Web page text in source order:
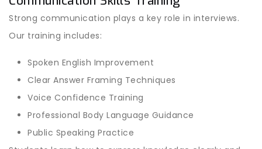
Strong communication plays a key role in interviews.
Our training includes:
Spoken English Improvement
Clear Answer Framing Techniques
Voice Confidence Training
Professional Body Language Guidance
Public Speaking Practice